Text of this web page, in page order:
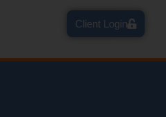
Client Login